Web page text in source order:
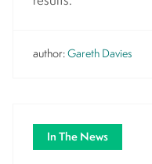
author:Gareth Davies
In The News